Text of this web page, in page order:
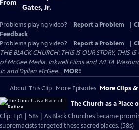
From
Problems playing video? Report a Problem
Feedback
Problems playing video?
Report a Problem
THE BLACK CHURCH: THIS IS OUR STORY, THIS
of McGee Media, Inkwell Films and WETA
Jr. and Dyllan McGee... MORE
About This Clip More Episodes More Clips
The Church as a Place
Clip: Ep1 | 58s | As Black Churches became
supremacists targeted these sacred places. (58s)